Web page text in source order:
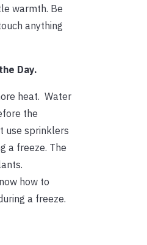
warmth. Be
anything
Day.
heat. Water
the
use sprinklers
a freeze. The
how to
a freeze.